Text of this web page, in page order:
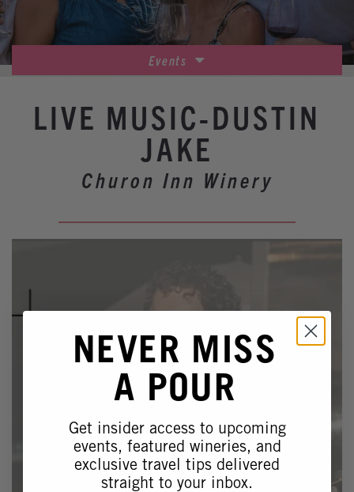
Events
Wine Country Events
Barrel Tasting 2027
Event Spaces
LIVE MUSIC-DUSTIN
JAKE
Churon Inn Winery
NEVER MISS
A POUR
Get insider access to upcoming
events, featured wineries, and
exclusive travel tips delivered
straight to your inbox.